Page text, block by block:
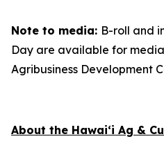
Note to media: B-roll and
Day are available for
Agribusiness Development
About the Hawai‘i Ag &